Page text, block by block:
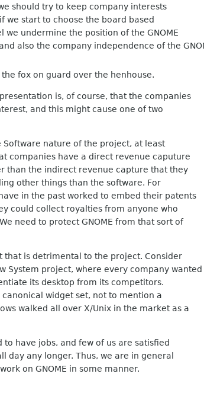
should try to keep company interests
we start to choose the board based
undermine the position of the GNOME
also the company independence of the
fox on guard over the henhouse.
is, of course, that the companies
and this might cause one of two
Software nature of the project, at least
companies have a direct revenue caputure
than the indirect revenue capture that they
other things than the software. For
in the past worked to embed their patents
could collect royalties from anyone who
need to protect GNOME from that sort of
that is detrimental to the project. Consider
System project, where every company wanted
its desktop from its competitors.
widget set, not to mention a
walked all over X/Unix in the market as a
have jobs, and few of us are satisfied
day any longer. Thus, we are in general
on GNOME in some manner.